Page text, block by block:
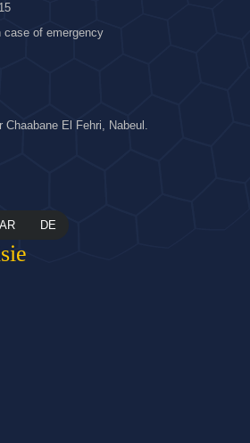
case of emergency
Chaabane El Fehri, Nabeul.
AR DE